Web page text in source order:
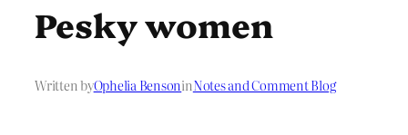
Pesky women
Written byOphelia BensoninNotes and Comment Blog